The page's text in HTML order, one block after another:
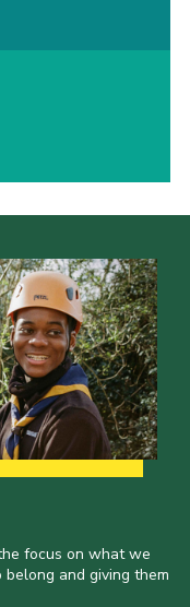
focus on what we
and giving them